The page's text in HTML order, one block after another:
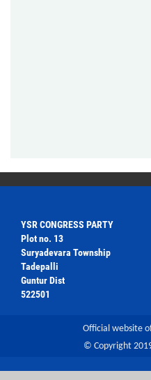
YSR CONGRESS PARTY
Plot no. 13
Suryadevara Township
Tadepalli
Guntur Dist
522501
Official website
© Copyright